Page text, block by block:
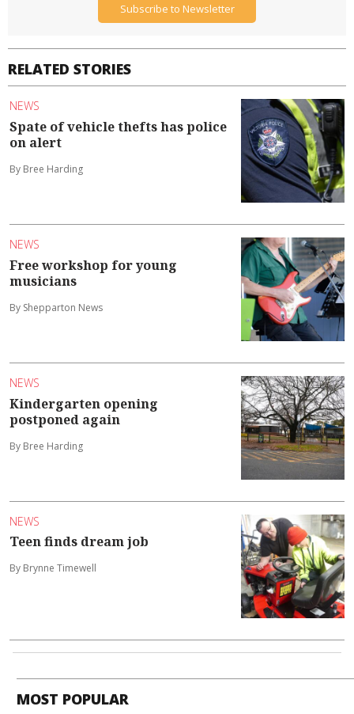
RELATED STORIES
NEWS
Spate of vehicle thefts has police
on alert
By Bree Harding
NEWS
Free workshop for young
musicians
By Shepparton News
NEWS
Kindergarten opening
postponed again
By Bree Harding
NEWS
Teen finds dream job
By Brynne Timewell
Subscribe to Newsletter
MOST POPULAR